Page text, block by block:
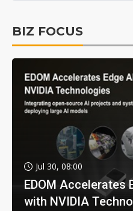
BIZ FOCUS
Jul 30, 08:00
EDOM Accelerates
with NVIDIA